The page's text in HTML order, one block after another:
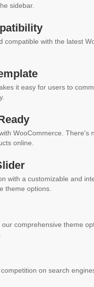
sidebar.
compatible with the latest
it easy for users to
WooCommerce. There's
online.
with a customizable and
theme options.
comprehensive theme
on search